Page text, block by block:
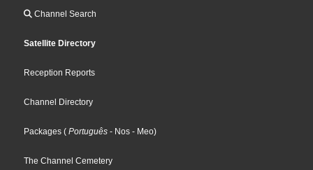
Channel Search
Satellite Directory
Reception Reports
Channel Directory
Packages ( Português - Nos - Meo)
The Channel Cemetery